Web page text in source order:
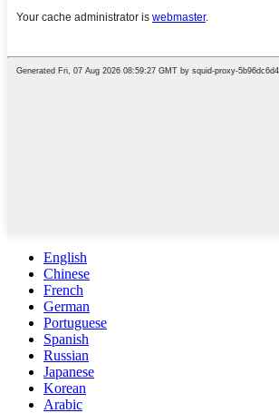
English
Chinese
French
German
Portuguese
Spanish
Russian
Japanese
Korean
Arabic